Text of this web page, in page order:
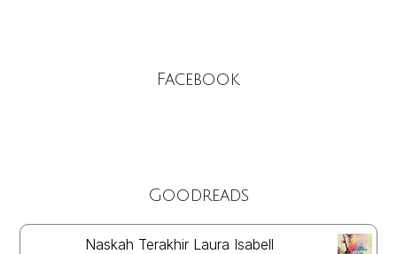
Facebook
Goodreads
Naskah Terakhir Laura Isabell